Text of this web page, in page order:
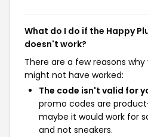
What do I do if the Happy
doesn't work?
There are a few reasons
might not have worked:
The code isn't valid for
promo codes are
maybe it would work for
and not sneakers.